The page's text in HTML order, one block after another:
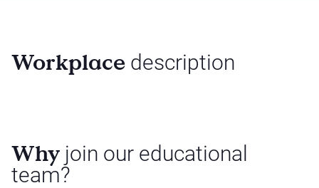
Workplace description
Why join our educational
team?